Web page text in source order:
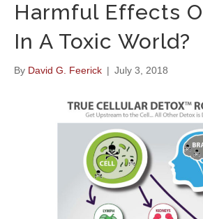
Harmful Effects
In A Toxic World?
By David G. Feerick | July 3, 2018